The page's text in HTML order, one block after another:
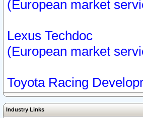
(European market
Lexus Techdoc
(European market
Toyota Racing
Industry Links